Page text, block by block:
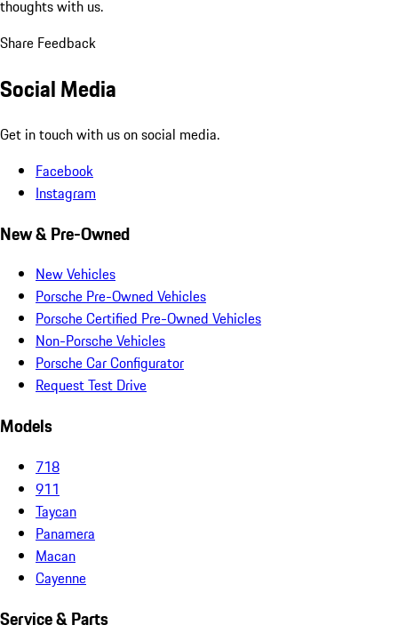
thoughts with us.
Share Feedback
Social Media
Get in touch with us on social media.
Facebook
Instagram
New & Pre-Owned
New Vehicles
Porsche Pre-Owned Vehicles
Porsche Certified Pre-Owned Vehicles
Non-Porsche Vehicles
Porsche Car Configurator
Request Test Drive
Models
718
911
Taycan
Panamera
Macan
Cayenne
Service & Parts